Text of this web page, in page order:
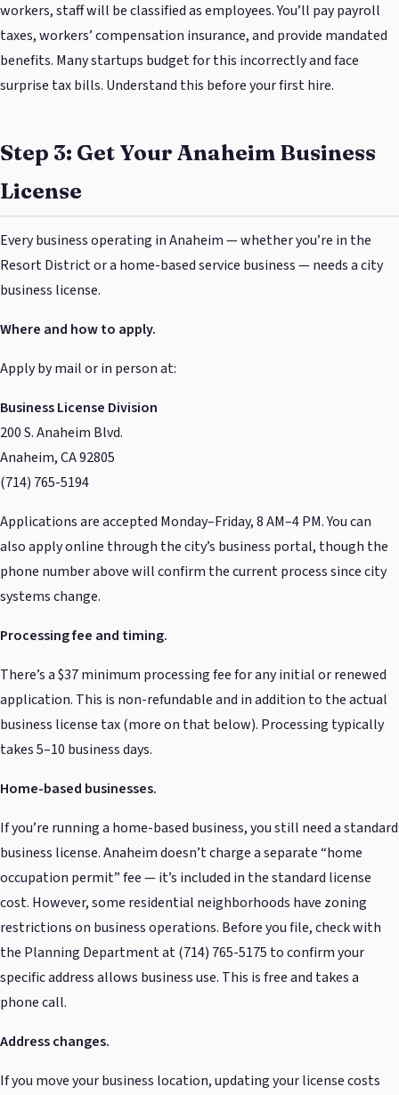
workers, staff will be classified as employees. You’ll pay payroll
taxes, workers’ compensation insurance, and provide mandated
benefits. Many startups budget for this incorrectly and face
surprise tax bills. Understand this before your first hire.
Step 3: Get Your Anaheim Business
License
Every business operating in Anaheim — whether you’re in the
Resort District or a home-based service business — needs a city
business license.
Where and how to apply.
Apply by mail or in person at:
Business License Division
200 S. Anaheim Blvd.
Anaheim, CA 92805
(714) 765-5194
Applications are accepted Monday–Friday, 8 AM–4 PM. You can
also apply online through the city’s business portal, though the
phone number above will confirm the current process since city
systems change.
Processing fee and timing.
There’s a $37 minimum processing fee for any initial or renewed
application. This is non-refundable and in addition to the actual
business license tax (more on that below). Processing typically
takes 5–10 business days.
Home-based businesses.
If you’re running a home-based business, you still need a standard
business license. Anaheim doesn’t charge a separate “home
occupation permit” fee — it’s included in the standard license
cost. However, some residential neighborhoods have zoning
restrictions on business operations. Before you file, check with
the Planning Department at (714) 765-5175 to confirm your
specific address allows business use. This is free and takes a
phone call.
Address changes.
If you move your business location, updating your license costs